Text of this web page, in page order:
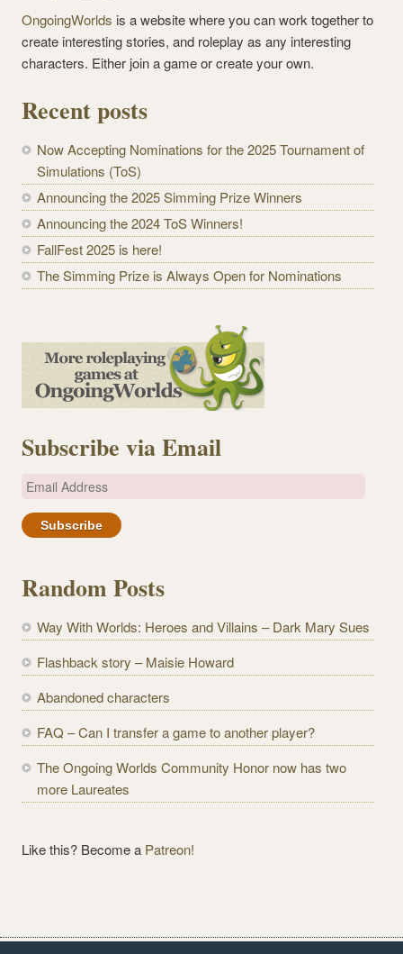
OngoingWorlds is a website where you can work together to
create interesting stories, and roleplay as any interesting
characters. Either join a game or create your own.
Recent posts
Now Accepting Nominations for the 2025 Tournament of
Simulations (ToS)
Announcing the 2025 Simming Prize Winners
Announcing the 2024 ToS Winners!
FallFest 2025 is here!
The Simming Prize is Always Open for Nominations
Subscribe via Email
E
a
A
d
r
e
s
Random Posts
Way With Worlds: Heroes and Villains – Dark Mary Sues
Flashback story – Maisie Howard
Abandoned characters
FAQ – Can I transfer a game to another player?
The Ongoing Worlds Community Honor now has two
more Laureates
Like this? Become a Patreon!